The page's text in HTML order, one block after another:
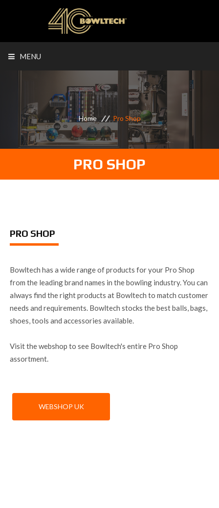
MENU
Home Pro Shop
PRO SHOP
PRO SHOP
Bowltech has a wide range of products for your Pro Shop
from the leading brand names in the bowling industry. You can
always find the right products at Bowltech to match customer
needs and requirements. Bowltech stocks the best balls, bags,
shoes, tools and accessories available.
Visit the webshop to see Bowltech's entire Pro Shop
assortment.
WEBSHOP UK